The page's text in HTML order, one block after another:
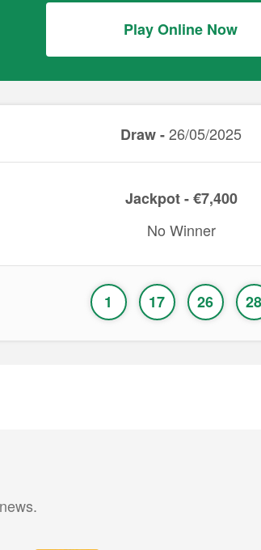
Play Online Now
Draw -26/05/2025
Jackpot - €7,400
No Winner
1 17 26 28